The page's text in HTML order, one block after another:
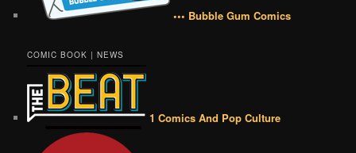
••• Bubble Gum Comics
COMIC BOOK | NEWS
1 Comics And Pop Culture